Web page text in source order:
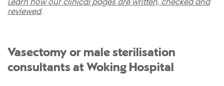
reviewed.
Vasectomy or male sterilisation
consultants at Woking Hospital